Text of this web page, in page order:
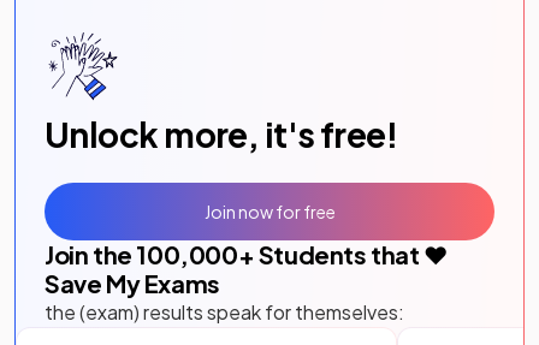
Unlock more, it's free!
Join the 100,000+ Students that ❤️
Save My Exams
the (exam) results speak for themselves:
Join now for free